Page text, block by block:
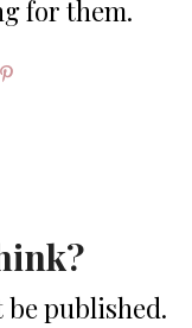
for them.
published.